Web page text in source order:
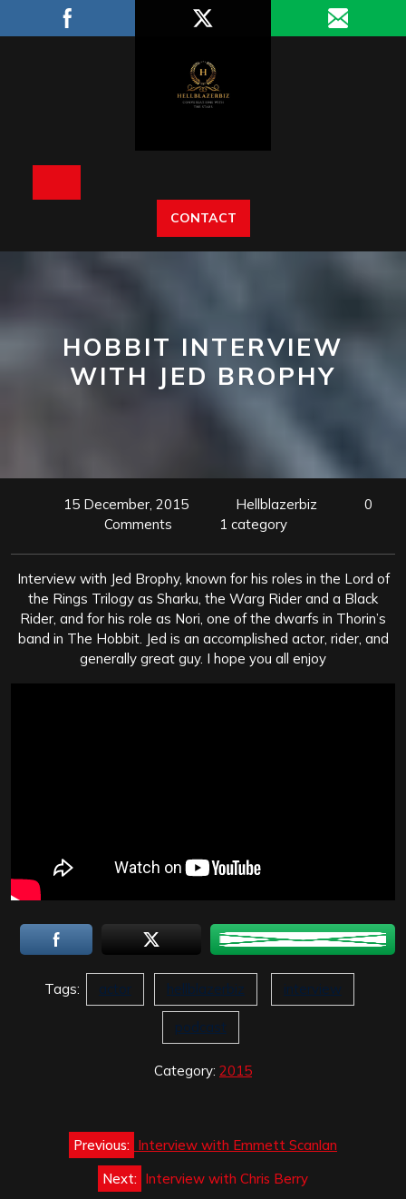
CONTACT
HOBBIT INTERVIEW
WITH JED BROPHY
15 December, 2015 Hellblazerbiz
0
Comments
1 category
Interview with Jed Brophy, known for his roles in the Lord of
the Rings Trilogy as Sharku, the Warg Rider and a Black
Rider, and for his role as Nori, one of the dwarfs in Thorin’s
band in The Hobbit. Jed is an accomplished actor, rider, and
generally great guy. I hope you all enjoy
Tags: actor hellblazerbiz interview
podcast
Category: 2015
navigation
Previous: Interview with Emmett Scanlan
Next: Interview with Chris Berry